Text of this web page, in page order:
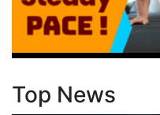
Top News